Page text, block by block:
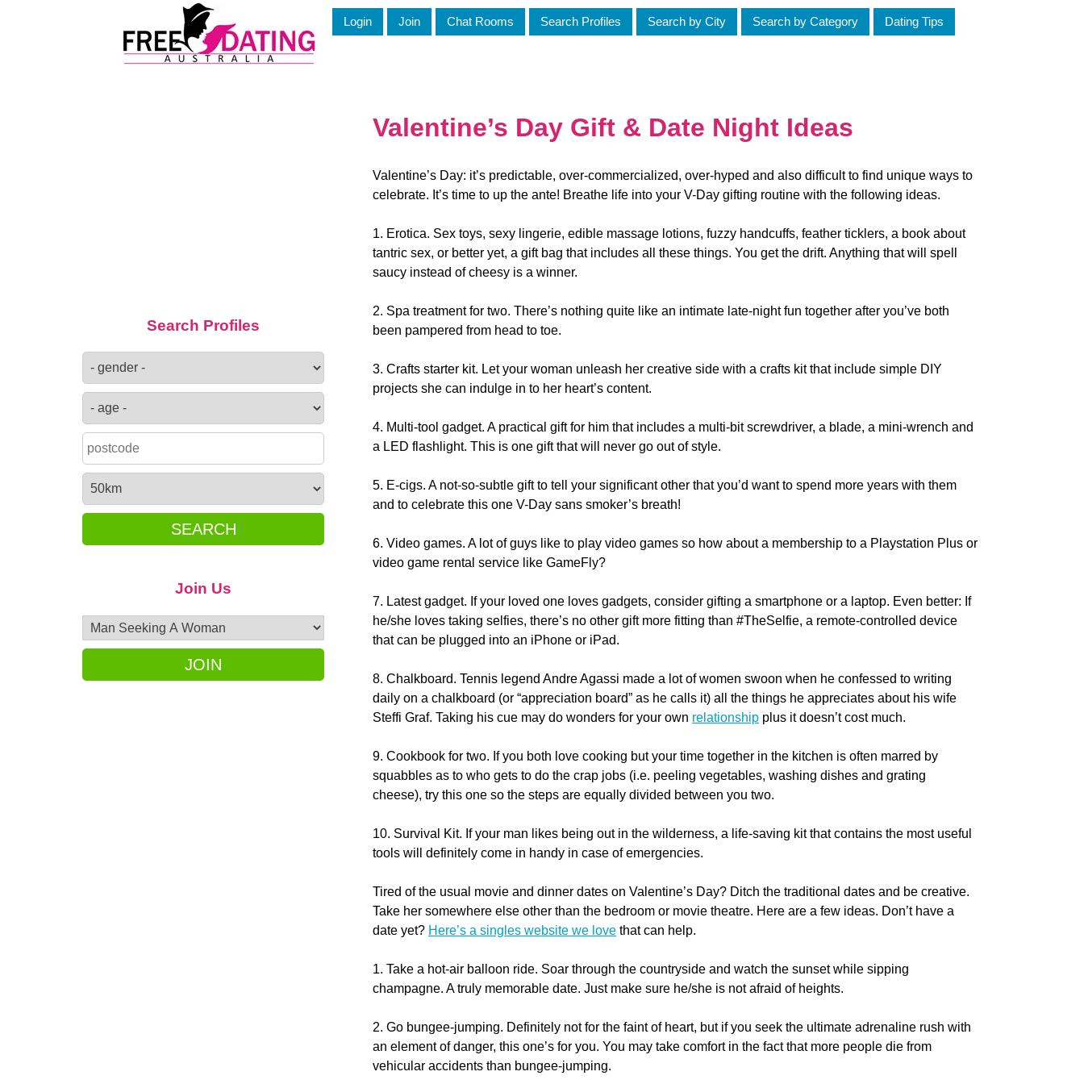
Login Join Chat Rooms Search Profiles Search by City Search by Category Dating Tips
Search Profiles
SEARCH
Join Us
JOIN
Valentine’s Day Gift & Date Night Ideas
Valentine’s Day: it’s predictable, over-commercialized, over-hyped and also difficult to find unique ways to
celebrate. It’s time to up the ante! Breathe life into your V-Day gifting routine with the following ideas.
1. Erotica. Sex toys, sexy lingerie, edible massage lotions, fuzzy handcuffs, feather ticklers, a book about
tantric sex, or better yet, a gift bag that includes all these things. You get the drift. Anything that will spell
saucy instead of cheesy is a winner.
2. Spa treatment for two. There’s nothing quite like an intimate late-night fun together after you’ve both
been pampered from head to toe.
3. Crafts starter kit. Let your woman unleash her creative side with a crafts kit that include simple DIY
projects she can indulge in to her heart’s content.
4. Multi-tool gadget. A practical gift for him that includes a multi-bit screwdriver, a blade, a mini-wrench and
a LED flashlight. This is one gift that will never go out of style.
5. E-cigs. A not-so-subtle gift to tell your significant other that you’d want to spend more years with them
and to celebrate this one V-Day sans smoker’s breath!
6. Video games. A lot of guys like to play video games so how about a membership to a Playstation Plus or
video game rental service like GameFly?
7. Latest gadget. If your loved one loves gadgets, consider gifting a smartphone or a laptop. Even better: If
he/she loves taking selfies, there’s no other gift more fitting than #TheSelfie, a remote-controlled device
that can be plugged into an iPhone or iPad.
8. Chalkboard. Tennis legend Andre Agassi made a lot of women swoon when he confessed to writing
daily on a chalkboard (or “appreciation board” as he calls it) all the things he appreciates about his wife
Steffi Graf. Taking his cue may do wonders for your own relationship plus it doesn’t cost much.
9. Cookbook for two. If you both love cooking but your time together in the kitchen is often marred by
squabbles as to who gets to do the crap jobs (i.e. peeling vegetables, washing dishes and grating
cheese), try this one so the steps are equally divided between you two.
10. Survival Kit. If your man likes being out in the wilderness, a life-saving kit that contains the most useful
tools will definitely come in handy in case of emergencies.
Tired of the usual movie and dinner dates on Valentine’s Day? Ditch the traditional dates and be creative.
Take her somewhere else other than the bedroom or movie theatre. Here are a few ideas. Don’t have a
date yet? Here’s a singles website we love that can help.
1. Take a hot-air balloon ride. Soar through the countryside and watch the sunset while sipping
champagne. A truly memorable date. Just make sure he/she is not afraid of heights.
2. Go bungee-jumping. Definitely not for the faint of heart, but if you seek the ultimate adrenaline rush with
an element of danger, this one’s for you. You may take comfort in the fact that more people die from
vehicular accidents than bungee-jumping.